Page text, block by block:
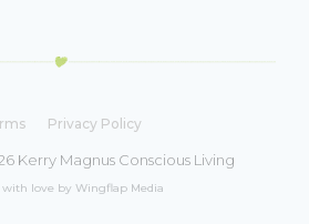
Privacy Policy
Kerry Magnus Conscious Living
with love by Wingflap Media